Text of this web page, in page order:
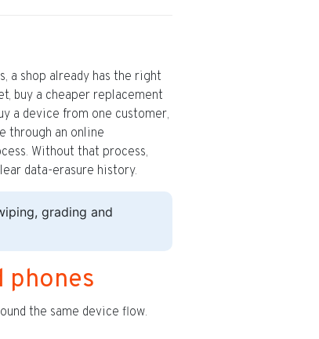
a shop already has the right
buy a cheaper replacement
a device from one customer,
through an online
Without that process,
data-erasure history.
grading and
phones
the same device flow.